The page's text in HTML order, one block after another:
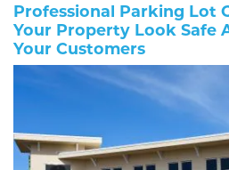
Professional Parking Lot
Your Property Look Safe
Your Customers